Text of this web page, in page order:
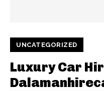
UNCATEGORIZED
Luxury Car